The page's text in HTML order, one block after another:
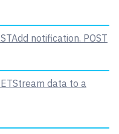
Add notification. POST
Stream data to a